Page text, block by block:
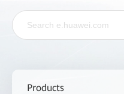
Products